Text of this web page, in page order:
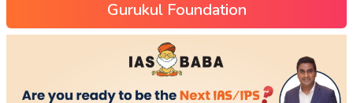
Gurukul Foundation